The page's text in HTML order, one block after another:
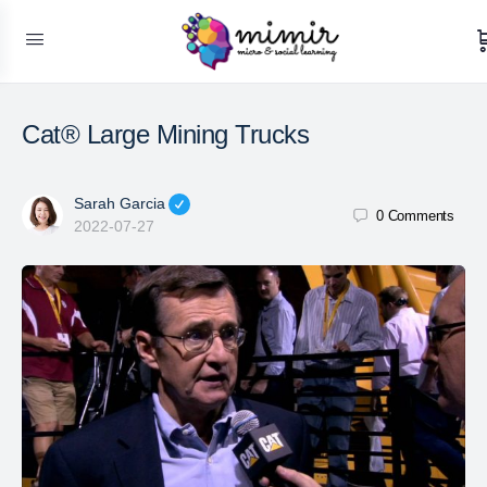
Cat® Large Mining Trucks
Sarah Garcia
2022-07-27
0 Comments